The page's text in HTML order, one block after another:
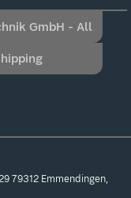
GmbH - All
79312 Emmendingen,